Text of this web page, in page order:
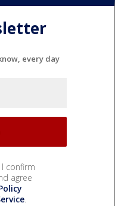
every day
I confirm
agree
.